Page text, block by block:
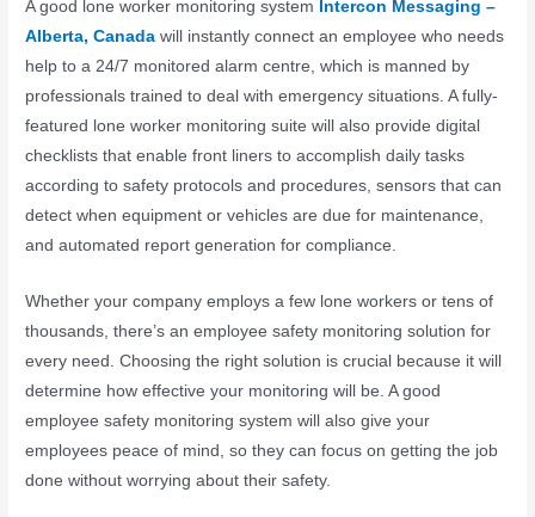
A good lone worker monitoring system
Intercon Messaging –
Alberta, Canada will instantly connect an employee who needs
help to a 24/7 monitored alarm centre, which is manned by
professionals trained to deal with emergency situations. A fully-
featured lone worker monitoring suite will also provide digital
checklists that enable front liners to accomplish daily tasks
according to safety protocols and procedures, sensors that can
detect when equipment or vehicles are due for maintenance,
and automated report generation for compliance.
Whether your company employs a few lone workers or tens of
thousands, there’s an employee safety monitoring solution for
every need. Choosing the right solution is crucial because it will
determine how effective your monitoring will be. A good
employee safety monitoring system will also give your
employees peace of mind, so they can focus on getting the job
done without worrying about their safety.